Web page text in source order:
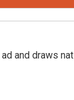
and draws